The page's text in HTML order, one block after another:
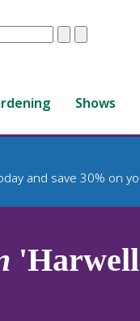
ClearSubmit
Shows
and save 30% on